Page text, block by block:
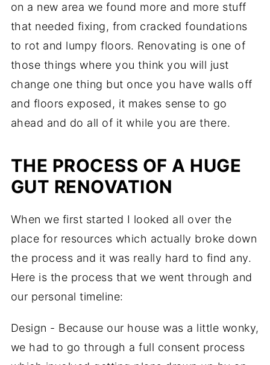
on a new area we found more and more stuff
that needed fixing, from cracked foundations
to rot and lumpy floors. Renovating is one of
those things where you think you will just
change one thing but once you have walls off
and floors exposed, it makes sense to go
ahead and do all of it while you are there.
THE PROCESS OF A HUGE
GUT RENOVATION
When we first started I looked all over the
place for resources which actually broke down
the process and it was really hard to find any.
Here is the process that we went through and
our personal timeline:
Design - Because our house was a little wonky,
we had to go through a full consent process